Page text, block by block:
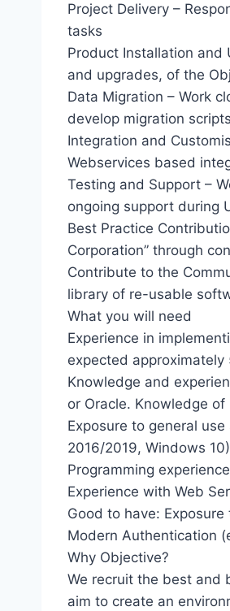
Project Delivery –
tasks
Product Installation and
and upgrades, of the
Data Migration – Work
develop migration
Integration and
Webservices based
Testing and Support –
ongoing support during
Best Practice
Corporation” through
Contribute to the
library of re-usable
What you will need
Experience in
expected
Knowledge and
or Oracle. Knowledge of
Exposure to general
2016/2019, Windows
Programming experience
Experience with Web
Good to have:
Modern Authentication
Why Objective?
We recruit the best and
aim to create an